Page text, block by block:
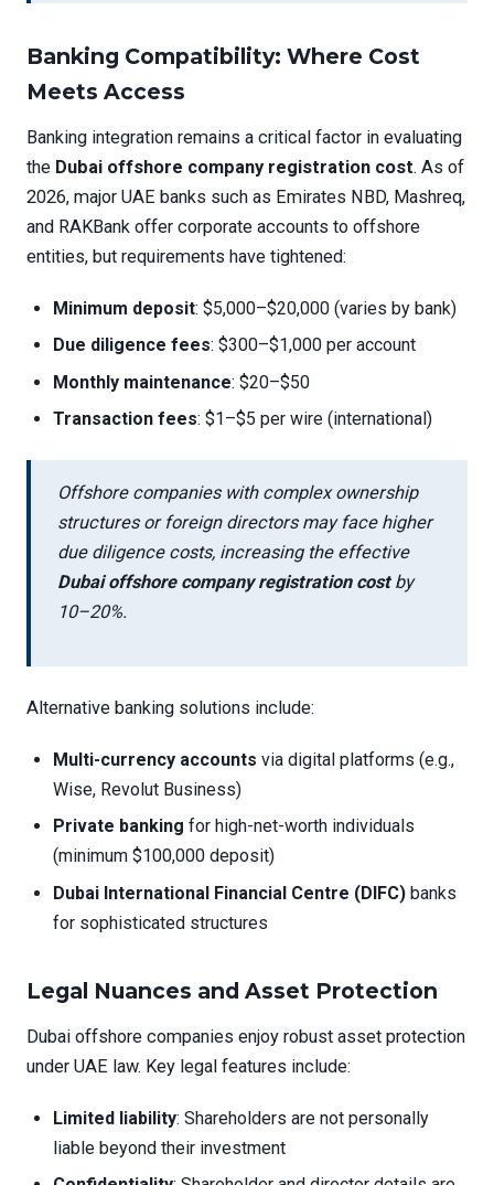
Banking Compatibility: Where Cost
Meets Access
Banking integration remains a critical factor in evaluating
the Dubai offshore company registration cost. As of
2026, major UAE banks such as Emirates NBD, Mashreq,
and RAKBank offer corporate accounts to offshore
entities, but requirements have tightened:
Minimum deposit: $5,000–$20,000 (varies by bank)
Due diligence fees: $300–$1,000 per account
Monthly maintenance: $20–$50
Transaction fees: $1–$5 per wire (international)
Offshore companies with complex ownership
structures or foreign directors may face higher
due diligence costs, increasing the effective
Dubai offshore company registration costby
10–20%.
Alternative banking solutions include:
Multi-currency accounts via digital platforms (e.g.,
Wise, Revolut Business)
Private banking for high-net-worth individuals
(minimum $100,000 deposit)
Dubai International Financial Centre (DIFC) banks
for sophisticated structures
Legal Nuances and Asset Protection
Dubai offshore companies enjoy robust asset protection
under UAE law. Key legal features include:
Limited liability: Shareholders are not personally
liable beyond their investment